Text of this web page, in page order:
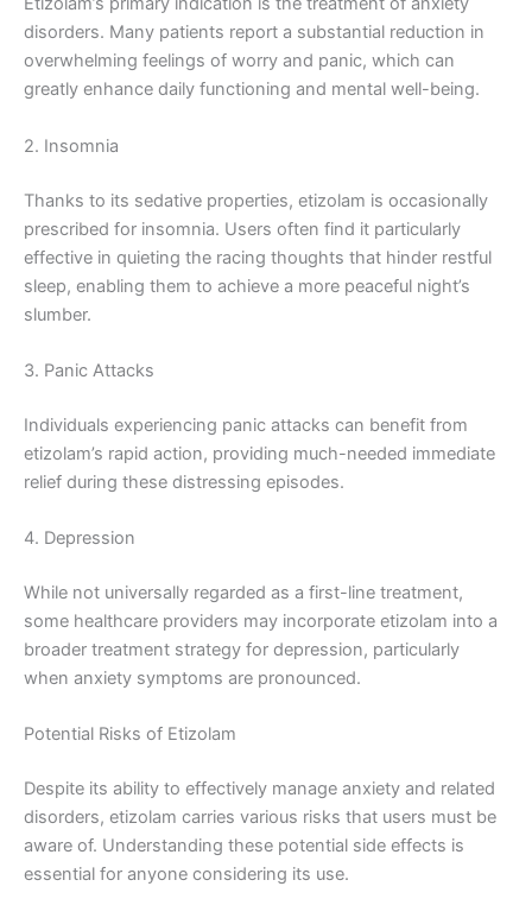
disorders. Many patients report a substantial reduction in
overwhelming feelings of worry and panic, which can
greatly enhance daily functioning and mental well-being.
2. Insomnia
Thanks to its sedative properties, etizolam is occasionally
prescribed for insomnia. Users often find it particularly
effective in quieting the racing thoughts that hinder restful
sleep, enabling them to achieve a more peaceful night’s
slumber.
3. Panic Attacks
Individuals experiencing panic attacks can benefit from
etizolam’s rapid action, providing much-needed immediate
relief during these distressing episodes.
4. Depression
While not universally regarded as a first-line treatment,
some healthcare providers may incorporate etizolam into a
broader treatment strategy for depression, particularly
when anxiety symptoms are pronounced.
Potential Risks of Etizolam
Despite its ability to effectively manage anxiety and related
disorders, etizolam carries various risks that users must be
aware of. Understanding these potential side effects is
essential for anyone considering its use.